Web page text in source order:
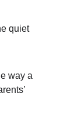
quiet
way a